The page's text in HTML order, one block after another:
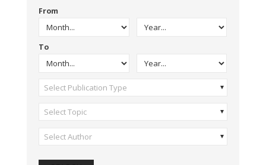
From
To
Select Publication Type
Select Topic
Select Author